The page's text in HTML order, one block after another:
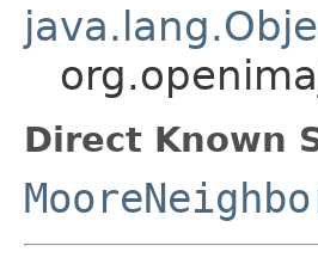
Direct Known